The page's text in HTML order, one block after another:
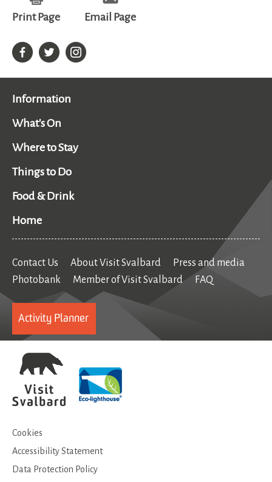
Print Page Email Page
Information
What's On
Where to Stay
Things to Do
Food & Drink
Home
Contact Us About Visit Svalbard
Press and media
Photobank
Member of Visit Svalbard FAQ
Activity Planner
Cookies
Accessibility Statement
Data Protection Policy